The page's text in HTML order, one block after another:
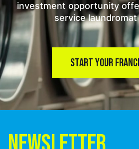
investment opportunity
service
START YOUR
NEWSLETTER